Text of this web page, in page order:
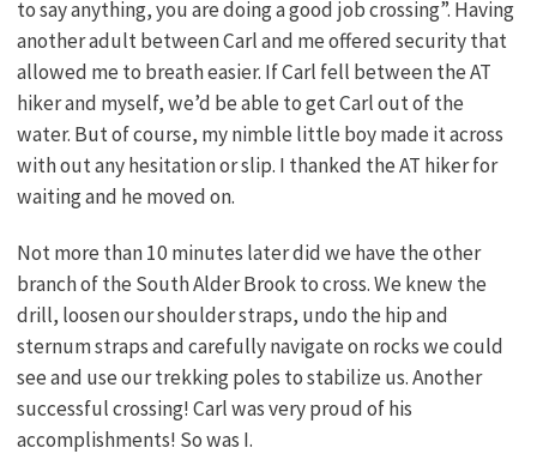
to say anything, you are doing a good job crossing”. Having
another adult between Carl and me offered security that
allowed me to breath easier. If Carl fell between the AT
hiker and myself, we’d be able to get Carl out of the
water. But of course, my nimble little boy made it across
with out any hesitation or slip. I thanked the AT hiker for
waiting and he moved on.
Not more than 10 minutes later did we have the other
branch of the South Alder Brook to cross. We knew the
drill, loosen our shoulder straps, undo the hip and
sternum straps and carefully navigate on rocks we could
see and use our trekking poles to stabilize us. Another
successful crossing! Carl was very proud of his
accomplishments! So was I.